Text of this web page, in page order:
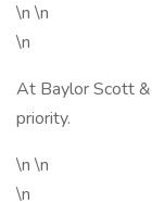
\n \n
\n
At Baylor Scott
priority.
\n \n
\n